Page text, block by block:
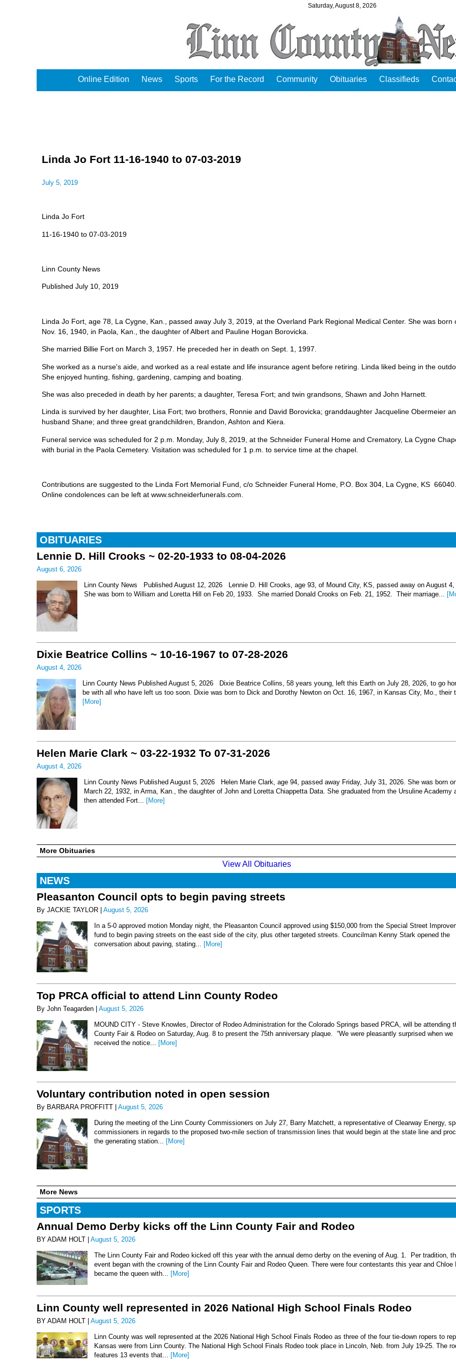
Saturday, August 8, 2026
Online Edition News Sports For the Record Community Obituaries Classifieds
Linda Jo Fort 11-16-1940 to 07-03-2019
July 5, 2019
Linda Jo Fort
11-16-1940 to 07-03-2019
Linn County News
Published July 10, 2019
Linda Jo Fort, age 78, La Cygne, Kan., passed away July 3, 2019, at the Overland Park Regional Medical Center. She was born
Nov. 16, 1940, in Paola, Kan., the daughter of Albert and Pauline Hogan Borovicka.
She married Billie Fort on March 3, 1957. He preceded her in death on Sept. 1, 1997.
She worked as a nurse's aide, and worked as a real estate and life insurance agent before retiring. Linda liked being in the
She enjoyed hunting, fishing, gardening, camping and boating.
She was also preceded in death by her parents; a daughter, Teresa Fort; and twin grandsons, Shawn and John Harnett.
Linda is survived by her daughter, Lisa Fort; two brothers, Ronnie and David Borovicka; granddaughter Jacqueline Obermeier
husband Shane; and three great grandchildren, Brandon, Ashton and Kiera.
Funeral service was scheduled for 2 p.m. Monday, July 8, 2019, at the Schneider Funeral Home and Crematory, La Cygne
with burial in the Paola Cemetery. Visitation was scheduled for 1 p.m. to service time at the chapel.
Contributions are suggested to the Linda Fort Memorial Fund, c/o Schneider Funeral Home, P.O. Box 304, La Cygne, KS 66040.
Online condolences can be left at www.schneiderfunerals.com.
OBITUARIES
Lennie D. Hill Crooks ~ 02-20-1933 to 08-04-2026
August 6, 2026
Linn County News Published August 12, 2026 Lennie D. Hill Crooks, age 93, of Mound City, KS, passed away on August 4,
She was born to William and Loretta Hill on Feb 20, 1933. She married Donald Crooks on Feb. 21, 1952. Their marriage...
Dixie Beatrice Collins ~ 10-16-1967 to 07-28-2026
August 4, 2026
Linn County News Published August 5, 2026 Dixie Beatrice Collins, 58 years young, left this Earth on July 28, 2026, to go
be with all who have left us too soon. Dixie was born to Dick and Dorothy Newton on Oct. 16, 1967, in Kansas City, Mo., their
[More]
Helen Marie Clark ~ 03-22-1932 To 07-31-2026
August 4, 2026
Linn County News Published August 5, 2026 Helen Marie Clark, age 94, passed away Friday, July 31, 2026. She was born
March 22, 1932, in Arma, Kan., the daughter of John and Loretta Chiappetta Data. She graduated from the Ursuline Academy
then attended Fort...
[More]
More Obituaries
View All Obituaries
NEWS
Pleasanton Council opts to begin paving streets
By JACKIE TAYLOR | August 5, 2026
In a 5-0 approved motion Monday night, the Pleasanton Council approved using $150,000 from the Special Street
fund to begin paving streets on the east side of the city, plus other targeted streets. Councilman Kenny Stark opened the
conversation about paving, stating... [More]
Top PRCA official to attend Linn County Rodeo
By John Teagarden | August 5, 2026
MOUND CITY - Steve Knowles, Director of Rodeo Administration for the Colorado Springs based PRCA, will be attending
County Fair & Rodeo on Saturday, Aug. 8 to present the 75th anniversary plaque. “We were pleasantly surprised when we
received the notice...
[More]
Voluntary contribution noted in open session
By BARBARA PROFFITT | August 5, 2026
During the meeting of the Linn County Commissioners on July 27, Barry Matchett, a representative of Clearway Energy,
commissioners in regards to the proposed two-mile section of transmission lines that would begin at the state line and
the generating station... [More]
More News
SPORTS
Annual Demo Derby kicks off the Linn County Fair and Rodeo
BY ADAM HOLT | August 5, 2026
The Linn County Fair and Rodeo kicked off this year with the annual demo derby on the evening of Aug. 1. Per tradition,
event began with the crowning of the Linn County Fair and Rodeo Queen. There were four contestants this year and Chloe
became the queen with...
[More]
Linn County well represented in 2026 National High School Finals Rodeo
BY ADAM HOLT | August 5, 2026
Linn County was well represented at the 2026 National High School Finals Rodeo as three of the four tie-down ropers to
Kansas were from Linn County. The National High School Finals Rodeo took place in Lincoln, Neb. from July 19-25. The
features 13 events that... [More]